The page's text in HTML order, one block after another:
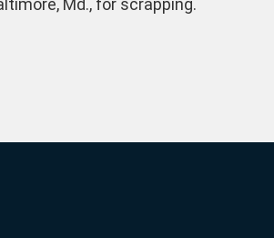
Md., for scrapping.